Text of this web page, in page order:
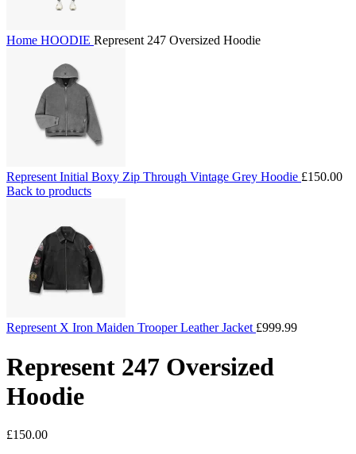
Home HOODIE Represent 247 Oversized Hoodie
Represent Initial Boxy Zip Through Vintage Grey Hoodie £150.00
Back to products
Represent X Iron Maiden Trooper Leather Jacket £999.99
Represent 247 Oversized
Hoodie
£150.00